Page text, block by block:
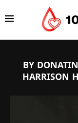
BY
HARRISON